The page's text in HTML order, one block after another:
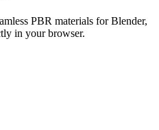
PBR materials for Blender,
in your browser.